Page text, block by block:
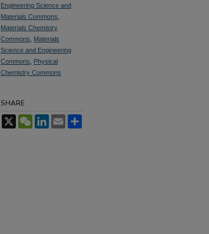
Engineering Science and
Materials Commons
Materials Chemistry
Commons
Materials
Science and Engineering
Commons
Physical
Chemistry Commons
SHARE
X WeChatLinkedIn
Email